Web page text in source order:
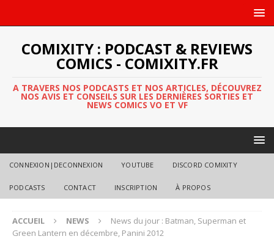
COMIXITY : PODCAST & REVIEWS
COMICS - COMIXITY.FR
A TRAVERS NOS PODCASTS ET NOS ARTICLES, DÉCOUVREZ
NOS AVIS ET CONSEILS SUR LES DERNIÈRES SORTIES ET
NEWS COMICS VO ET VF
CONNEXION|DECONNEXION YOUTUBE DISCORD COMIXITY
PODCASTS CONTACT INSCRIPTION À PROPOS
ACCUEIL NEWS
News du jour : Batman, Superman et
Green Lantern en décembre, Panini 2012